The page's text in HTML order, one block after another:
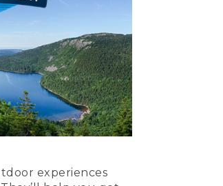
experiences